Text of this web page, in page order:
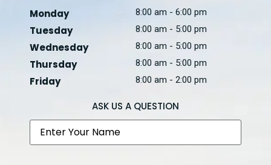
Monday
8:00 am - 6:00 pm
Tuesday 8:00 am - 5:00 pm
Wednesday 8:00 am - 5:00 pm
Thursday 8:00 am - 5:00 pm
Friday 8:00 am - 2:00 pm
ASK US A QUESTION
Name